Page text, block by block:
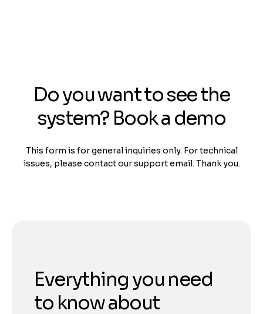
Do you want to see the
system? Book a demo
This form is for general inquiries only. For technical
issues, please contact our support email. Thank you.
Everything you need
to know about